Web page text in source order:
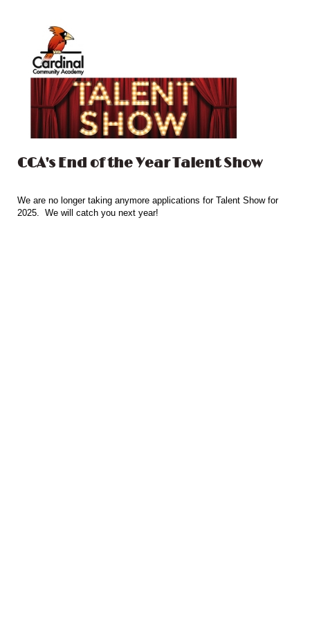
CCA's End of the Year Talent Show
We are no longer taking anymore applications for Talent Show for
2025. We will catch you next year!